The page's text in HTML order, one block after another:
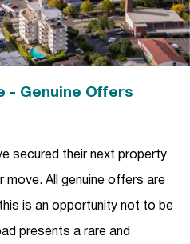
- Genuine Offers
secured their next property
move. All genuine offers are
is an opportunity not to be
presents a rare and